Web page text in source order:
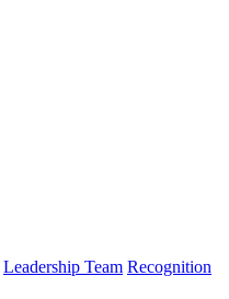
Leadership Team Recognition